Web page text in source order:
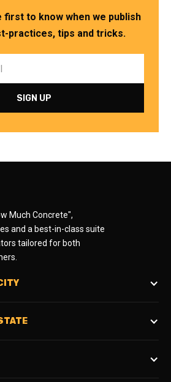
first to know when we publish
practices, tips and tricks.
Much Concrete",
and a best-in-class suite
tailored for both